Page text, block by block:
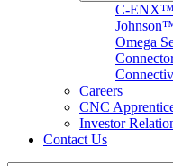
C-ENX™
Omega
Careers
CNC
Investor
Contact Us